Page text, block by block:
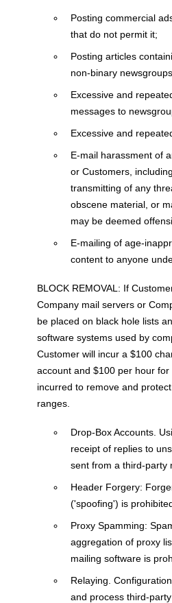
Posting commercial
that do not permit it;
Posting articles
non-binary
Excessive and
messages to
Excessive and
E-mail harassment of
or Customers,
transmitting of any
obscene material, or
may be deemed
E-mailing of age-
content to anyone
BLOCK REMOVAL: If
Company mail servers or
be placed on black hole lists
software systems used by
Customer will incur a $100
account and $100 per hour
incurred to remove and
ranges.
Drop-Box Accounts.
receipt of replies to
sent from a third-party
Header Forgery:
('spoofing') is
Proxy Spamming:
aggregation of proxy
mailing software is
Relaying.
and process third-